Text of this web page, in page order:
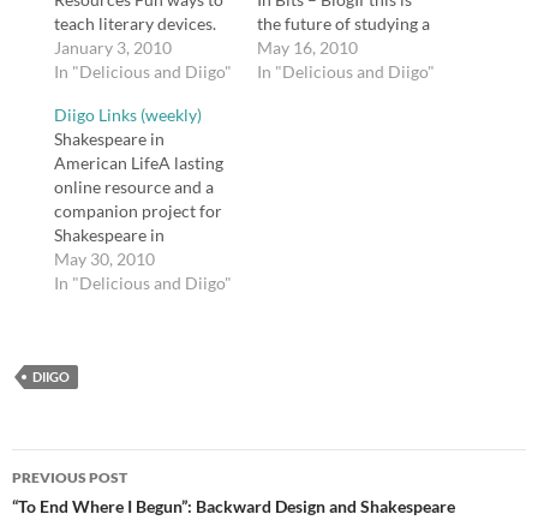
teach literary devices.
tags: literature, english,
education, reading,
- 60 Second
Shakespeare -
Shakespeare's plays,
themes and characters
BBC's 60 Second
Shakespeare:
Shakespeare
newspapers with quick
January 3, 2010
In "Delicious and Diigo"
the future of studying a
Shakespeare play, sign
me up.tags:
May 16, 2010
In "Delicious and Diigo"
Diigo Links (weekly)
Shakespeare in
American LifeA lasting
online resource and a
companion project for
Shakespeare in
American Life, a radio
documentary produced
Public Radio
April 2007.tags:
shakespeare, english,
literature,
May 30, 2010
In "Delicious and Diigo"
DIIGO
Post
navigation
PREVIOUS POST
“To End Where I Begun”: Backward Design and Shakespeare